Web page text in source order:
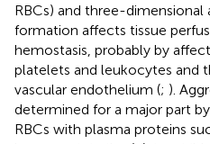
RBCs) and three-dimensional
formation affects tissue
hemostasis, probably by
platelets and leukocytes and
vascular endothelium (; ).
determined for a major part
RBCs with plasma proteins